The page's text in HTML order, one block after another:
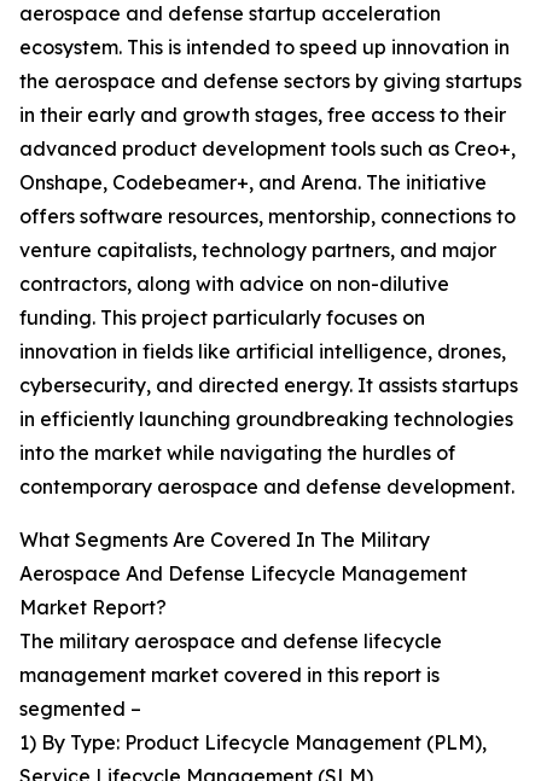
aerospace and defense startup acceleration
ecosystem. This is intended to speed up innovation in
the aerospace and defense sectors by giving startups
in their early and growth stages, free access to their
advanced product development tools such as Creo+,
Onshape, Codebeamer+, and Arena. The initiative
offers software resources, mentorship, connections to
venture capitalists, technology partners, and major
contractors, along with advice on non-dilutive
funding. This project particularly focuses on
innovation in fields like artificial intelligence, drones,
cybersecurity, and directed energy. It assists startups
in efficiently launching groundbreaking technologies
into the market while navigating the hurdles of
contemporary aerospace and defense development.
What Segments Are Covered In The Military
Aerospace And Defense Lifecycle Management
Market Report?
The military aerospace and defense lifecycle
management market covered in this report is
segmented –
1) By Type: Product Lifecycle Management (PLM),